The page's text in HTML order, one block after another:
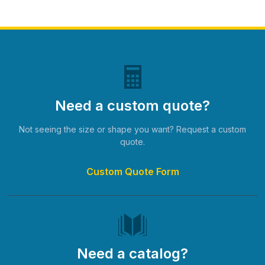
Need a custom quote?
Not seeing the size or shape you want? Request a custom
quote.
Custom Quote Form
Need a catalog?